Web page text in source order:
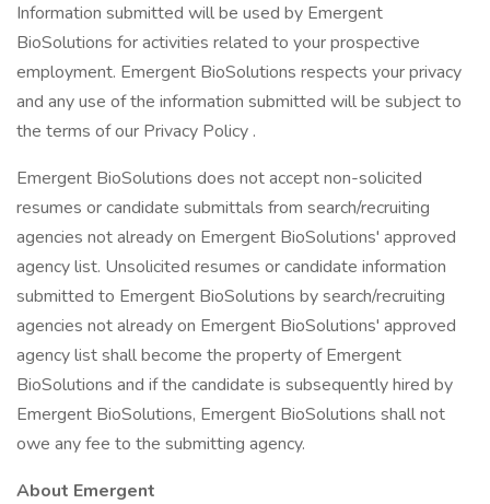
Information submitted will be used by Emergent
BioSolutions for activities related to your prospective
employment. Emergent BioSolutions respects your privacy
and any use of the information submitted will be subject to
the terms of our Privacy Policy .
Emergent BioSolutions does not accept non-solicited
resumes or candidate submittals from search/recruiting
agencies not already on Emergent BioSolutions' approved
agency list. Unsolicited resumes or candidate information
submitted to Emergent BioSolutions by search/recruiting
agencies not already on Emergent BioSolutions' approved
agency list shall become the property of Emergent
BioSolutions and if the candidate is subsequently hired by
Emergent BioSolutions, Emergent BioSolutions shall not
owe any fee to the submitting agency.
About Emergent